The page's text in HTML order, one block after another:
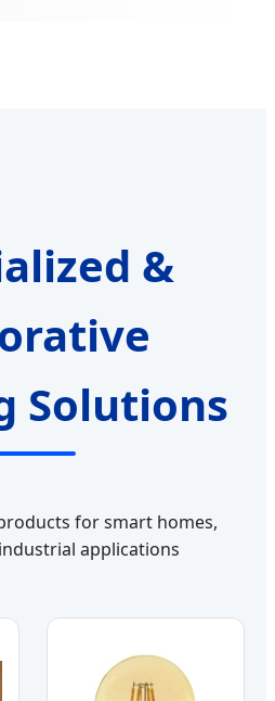
&
Solutions
for smart homes,
applications